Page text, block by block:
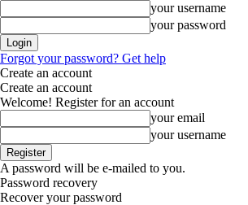
your username
your password
Forgot your password? Get help
Create an account
Create an account
Welcome! Register for an account
your email
your username
A password will be e-mailed to you.
Password recovery
Recover your password